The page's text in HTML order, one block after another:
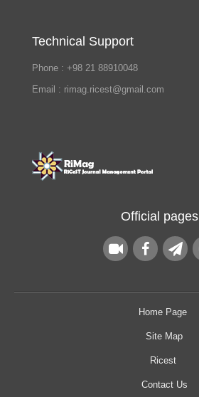
Technical Support
Phone : +98 21 88910048
Email : rimag.ricest@gmail.com
Official pages
Home Page
Site Map
Ricest
Contact Us